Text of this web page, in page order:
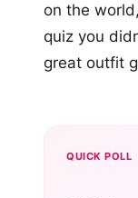
on the
quiz you
great outfit
QUICK POLL